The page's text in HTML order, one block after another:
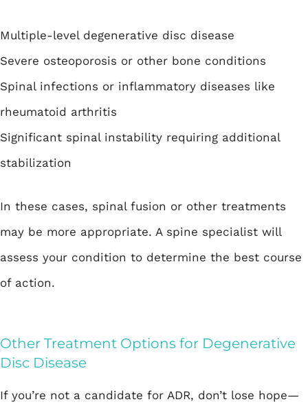
Multiple-level degenerative disc disease
Severe osteoporosis or other bone conditions
Spinal infections or inflammatory diseases like
rheumatoid arthritis
Significant spinal instability requiring additional
stabilization
In these cases, spinal fusion or other treatments
may be more appropriate. A spine specialist will
assess your condition to determine the best course
of action.
Other Treatment Options for Degenerative
Disc Disease
If you’re not a candidate for ADR, don’t lose hope—